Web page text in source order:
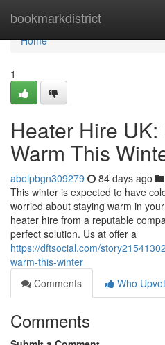
bookmarkdistrict
Home
Home
1
Heater Hire
Warm This
abelpbgn309279 84 days ago
This winter is expected to have
worried about staying warm in
heater hire from a reputable
perfect solution. Us at offer a
https://dftsocial.com/
warm-this-winter
Comments
Who
Comments